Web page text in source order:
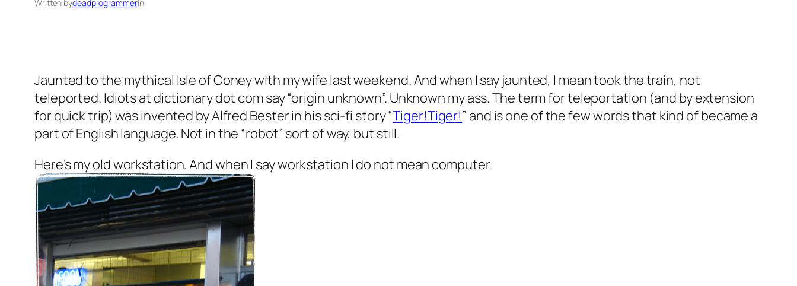
Written bydeadprogrammerin
Jaunted to the mythical Isle of Coney with my wife last weekend. And when I say jaunted, I mean took the train, not
teleported. Idiots at dictionary dot com say “origin unknown”. Unknown my ass. The term for teleportation (and by extension
for quick trip) was invented by Alfred Bester in his sci-fi story “Tiger!Tiger!” and is one of the few words that kind of became a
part of English language. Not in the “robot” sort of way, but still.
Here’s my old workstation. And when I say workstation I do not mean computer.